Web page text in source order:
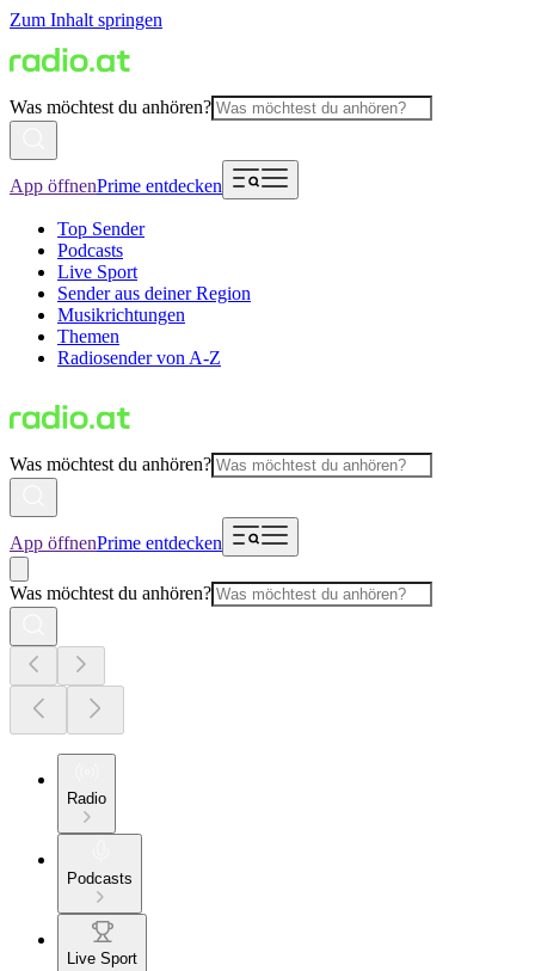
Zum Inhalt springen
Was möchtest du anhören?
App öffnenPrime entdecken
Top Sender
Podcasts
Live Sport
Sender aus deiner Region
Musikrichtungen
Themen
Radiosender von A-Z
Was möchtest du anhören?
App öffnenPrime entdecken
Was möchtest du anhören?
Radio
Podcasts
Live Sport